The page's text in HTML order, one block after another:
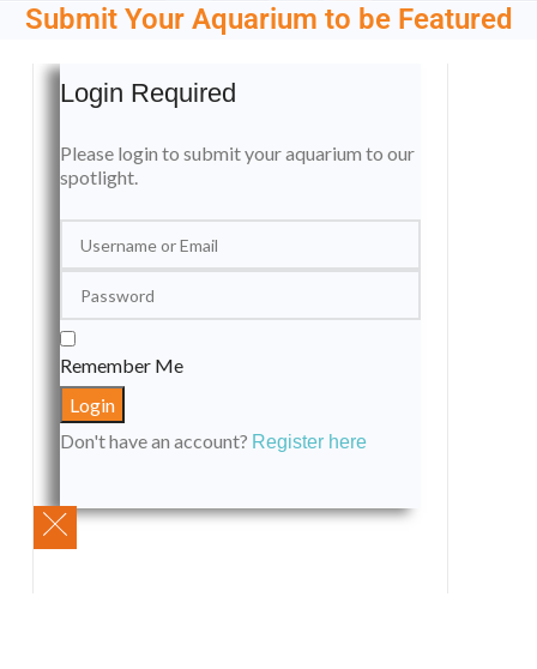
Submit Your Aquarium to be Featured
Login Required
Please login to submit your aquarium to our
spotlight.
Remember Me
Don't have an account? Register here